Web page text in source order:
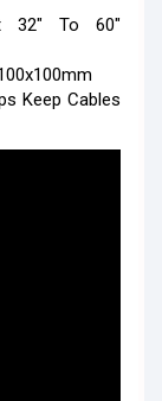
32" To 60"
Keep Cables